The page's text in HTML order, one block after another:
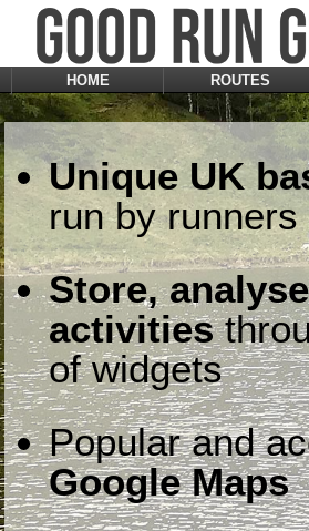
HOME ROUTES
Unique UK
run by
Store,
activities
of widgets
Popular and
Google Maps